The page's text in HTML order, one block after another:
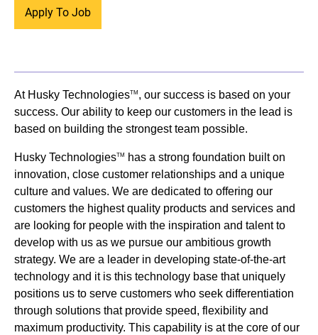
Apply To Job
At Husky TechnologiesTM , our success is based on your
success. Our ability to keep our customers in the lead is
based on building the strongest team possible.
Husky TechnologiesTM
has a strong foundation built on
innovation, close customer relationships and a unique
culture and values. We are dedicated to offering our
customers the highest quality products and services and
are looking for people with the inspiration and talent to
develop with us as we pursue our ambitious growth
strategy. We are a leader in developing state-of-the-art
technology and it is this technology base that uniquely
positions us to serve customers who seek differentiation
through solutions that provide speed, flexibility and
maximum productivity. This capability is at the core of our